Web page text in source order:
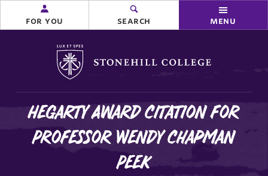
Stonehill College
for you search menu
Hegarty Award Citation for
Professor Wendy Chapman
Peek